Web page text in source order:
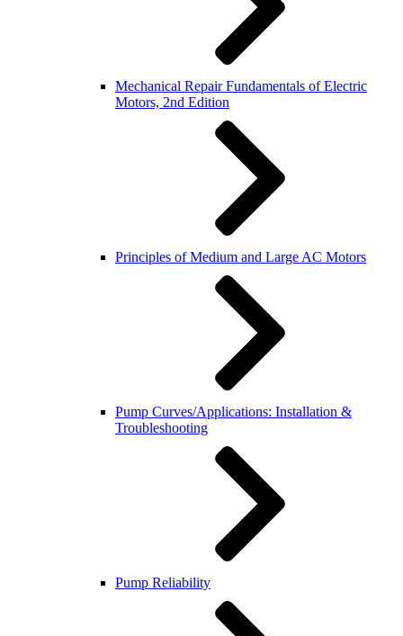
Mechanical Repair Fundamentals of Electric
Motors, 2nd Edition
Principles of Medium and Large AC Motors
Pump Curves/Applications: Installation &
Troubleshooting
Pump Reliability